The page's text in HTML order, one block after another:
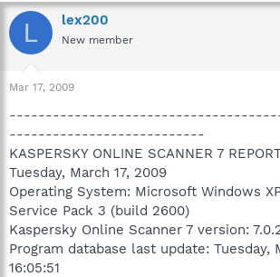
r
e
a
t
e
r
a
r
t
L lex200
New member
Mar 17, 2009
---------------------------
KASPERSKY ONLINE SCANNER 7
Tuesday, March 17, 2009
Operating System: Microsoft Windows
Service Pack 3 (build 2600)
Kaspersky Online Scanner 7 version:
Program database last update: Tuesday,
16:05:51